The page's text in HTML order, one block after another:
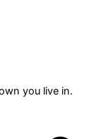
you live in.